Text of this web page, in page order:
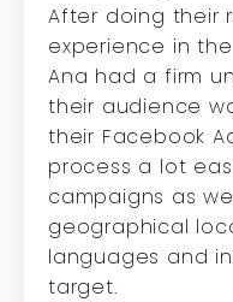
After doing their
experience in
Ana had a firm
their audience
their Facebook
process a lot
campaigns as
geographical
languages and
target.